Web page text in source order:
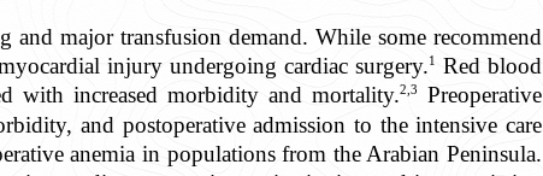
and major transfusion demand. While some recommend
injury undergoing cardiac surgery.1
Red blood
with increased morbidity and mortality.2,3
Preoperative
and postoperative admission to the intensive care
anemia in populations from the Arabian Peninsula.